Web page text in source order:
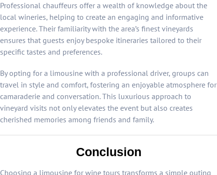
Professional chauffeurs offer a wealth of knowledge about the
local wineries, helping to create an engaging and informative
experience. Their familiarity with the area’s finest vineyards
ensures that guests enjoy bespoke itineraries tailored to their
specific tastes and preferences.
By opting for a limousine with a professional driver, groups can
travel in style and comfort, fostering an enjoyable atmosphere for
camaraderie and conversation. This luxurious approach to
vineyard visits not only elevates the event but also creates
cherished memories among friends and family.
Conclusion
Choosing a limousine for wine tours transforms a simple outing